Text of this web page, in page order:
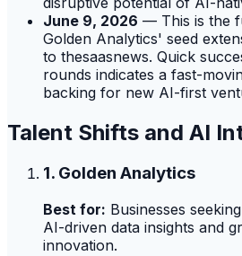
June 9, 2026 — This is the
Golden Analytics' seed
to thesaasnews. Quick
rounds indicates a fast-
backing for new AI-first
Talent Shifts and AI
1. Golden Analytics
Best for: Businesses
AI-driven data insights and
innovation.